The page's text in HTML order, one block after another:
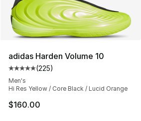
adidas Harden Volume 10
Average customer rating - [5 out
(225)
Men's
Hi Res Yellow / Core Black / Lucid Orange
$160.00